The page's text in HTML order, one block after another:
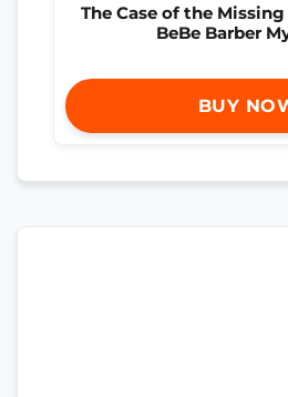
The Case of the
BeBe Barber
BUY